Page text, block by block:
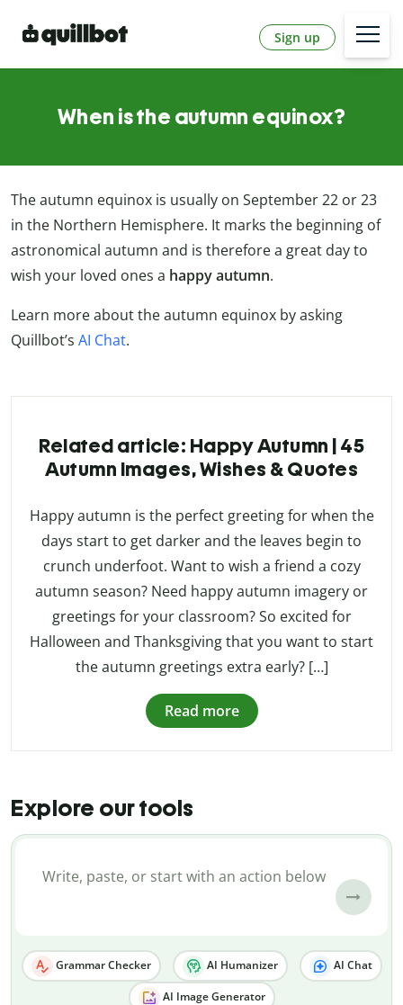
Sign up
When is the autumn equinox?
The autumn equinox is usually on September 22 or 23
in the Northern Hemisphere. It marks the beginning of
astronomical autumn and is therefore a great day to
wish your loved ones a happy autumn.
Learn more about the autumn equinox by asking
Quillbot’s AI Chat.
Related article: Happy Autumn | 45
Autumn Images, Wishes & Quotes
Happy autumn is the perfect greeting for when the
days start to get darker and the leaves begin to
crunch underfoot. Want to wish a friend a cozy
autumn season? Need happy autumn imagery or
greetings for your classroom? So excited for
Halloween and Thanksgiving that you want to start
the autumn greetings extra early? […]
Read more
Explore our tools
Grammar Checker AI Humanizer AI Chat
AI Image Generator